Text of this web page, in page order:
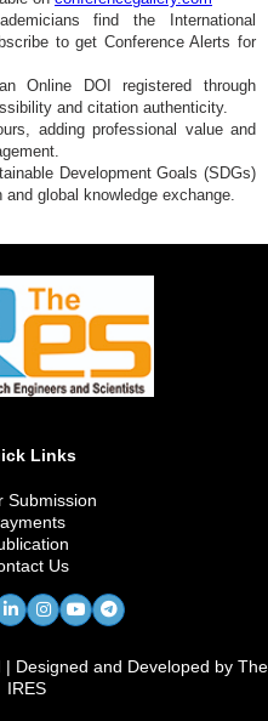
find the International
to get Conference Alerts for
Online DOI registered through
and citation authenticity.
adding professional value and
Development Goals (SDGs)
global knowledge exchange.
Links
Submission
Us
Designed and Developed by The
IRES